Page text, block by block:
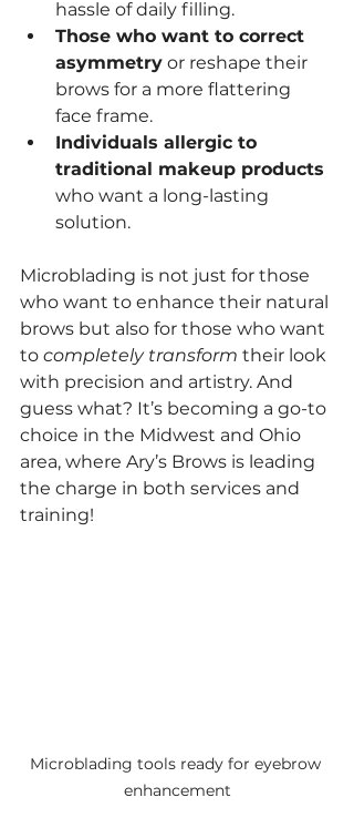
hassle of daily filling.
Those who want to correct
asymmetry or reshape their
brows for a more flattering
face frame.
Individuals allergic to
traditional makeup products
who want a long-lasting
solution.
Microblading is not just for those
who want to enhance their natural
brows but also for those who want
to completely transform their look
with precision and artistry. And
guess what? It’s becoming a go-to
choice in the Midwest and Ohio
area, where Ary’s Brows is leading
the charge in both services and
training!
Microblading tools ready for eyebrow
enhancement